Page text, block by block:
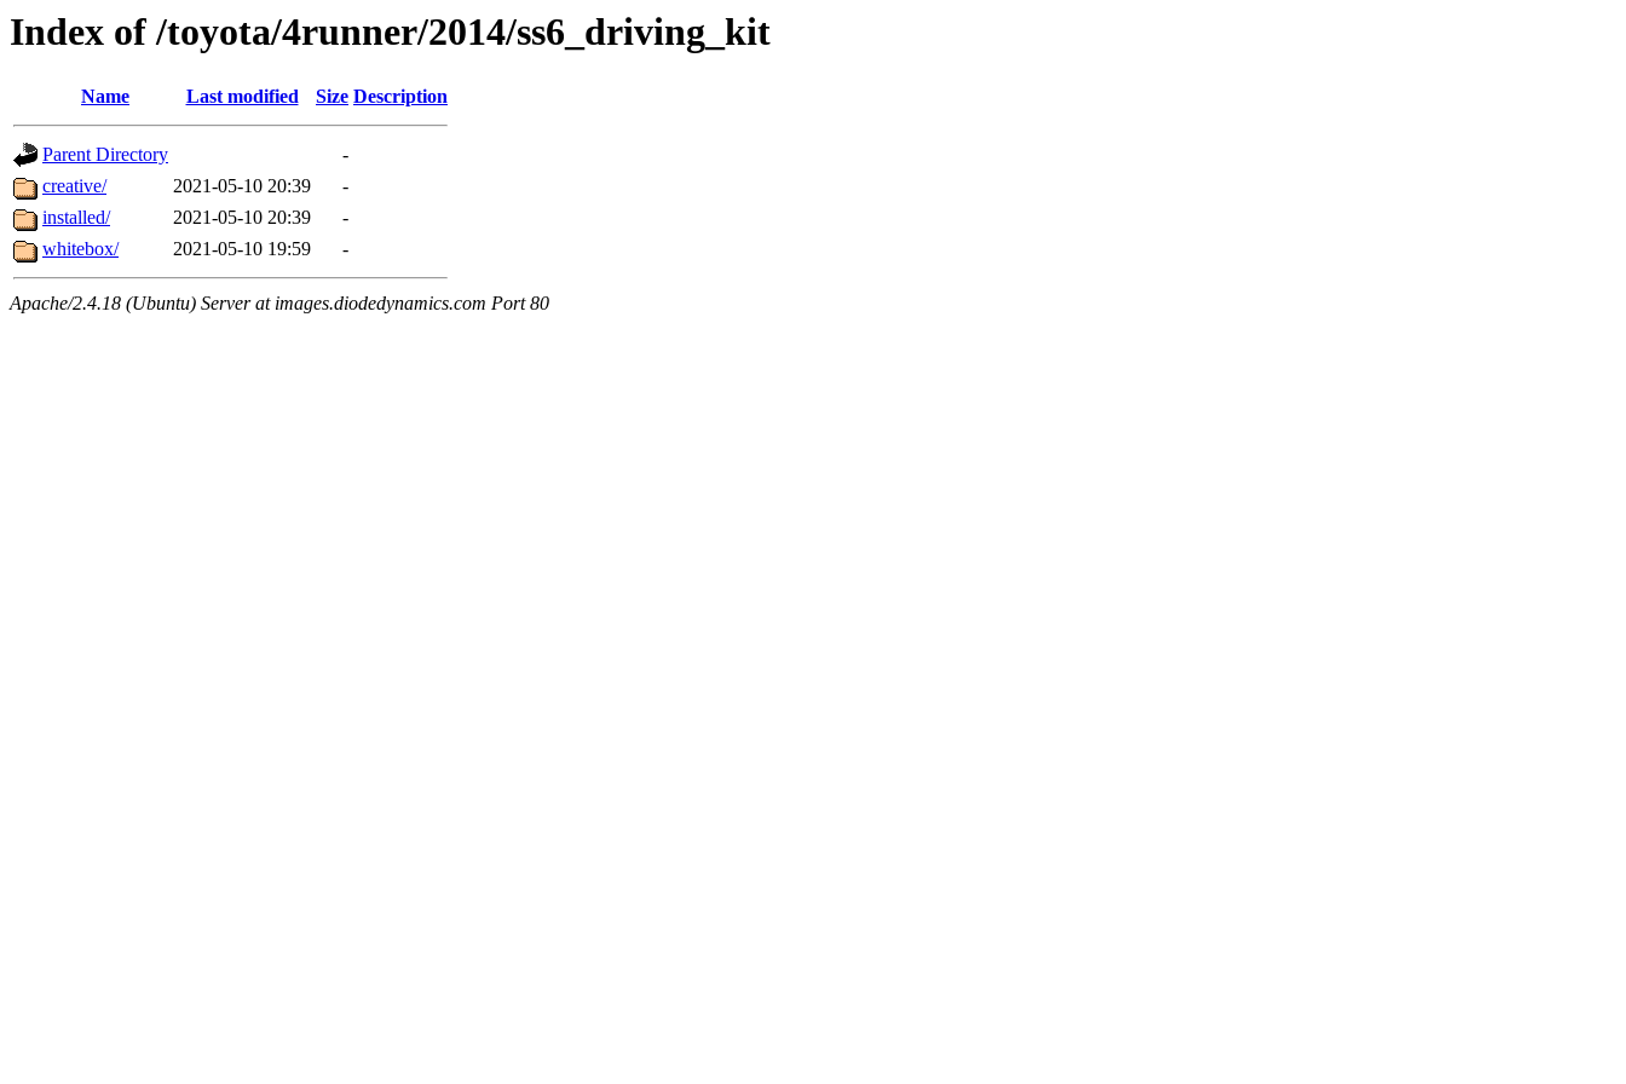
Index of /toyota/4runner/2014/ss6_driving_kit
Name Last modified Size Description
Parent Directory
-
creative/
2021-05-10 20:39
-
installed/
2021-05-10 20:39
-
whitebox/
2021-05-10 19:59 -
Apache/2.4.18 (Ubuntu) Server at images.diodedynamics.com Port 80